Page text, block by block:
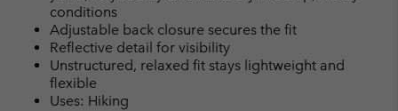
conditions
Adjustable back closure secures the fit
Reflective detail for visibility
Unstructured, relaxed fit stays lightweight and
flexible
Uses: Hiking